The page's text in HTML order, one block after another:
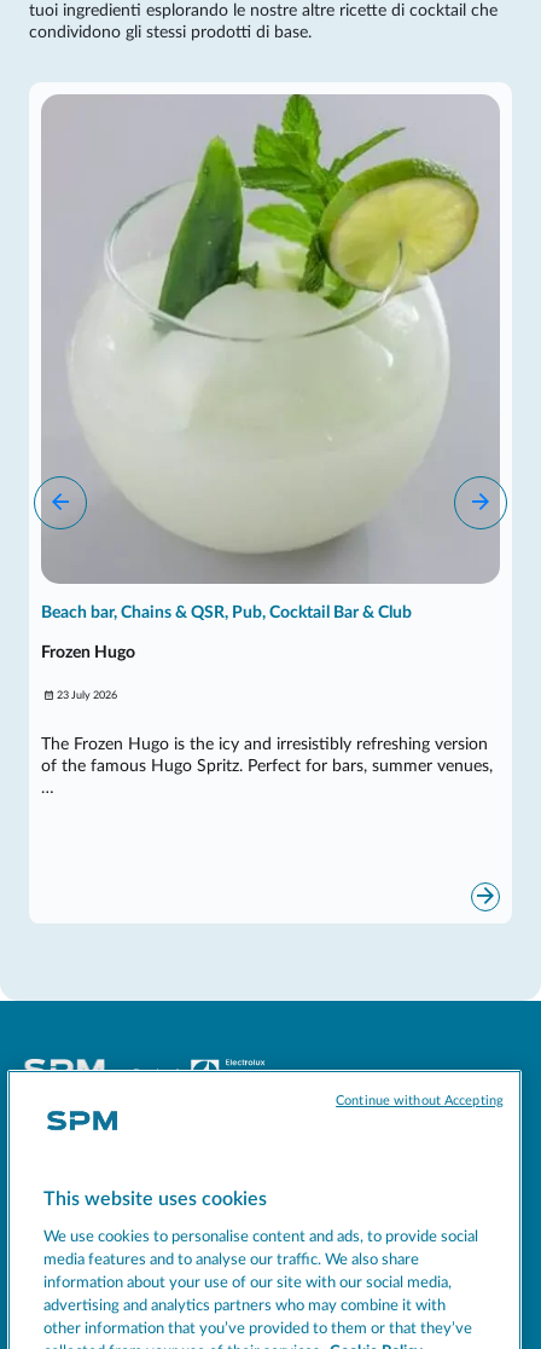
tuoi ingredienti esplorando le nostre altre ricette di cocktail che
condividono gli stessi prodotti di base.
Beach bar, Chains & QSR, Pub, Cocktail Bar & Club
Frozen Hugo
23 July 2026
The Frozen Hugo is the icy and irresistibly refreshing version
of the famous Hugo Spritz. Perfect for bars, summer venues,
…
Socials
EXCELLENCE
SUPPORT
COMPANY
This website uses cookies
We use cookies to personalise content and ads, to provide social
media features and to analyse our traffic. We also share
information about your use of our site with our social media,
advertising and analytics partners who may combine it with
other information that you’ve provided to them or that they’ve
Continue without Accepting